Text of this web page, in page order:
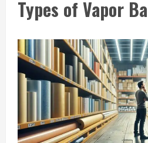
Types of Vapor